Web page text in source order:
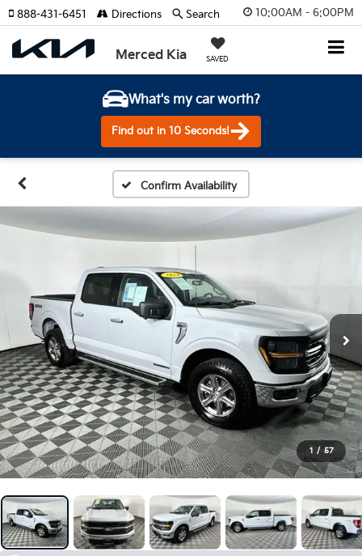
10:00AM - 6:00PM
Merced Kia SAVED
888-431-6451 Directions Search
What's my car worth?
Find out in 10 Seconds!
Confirm Availability
1 / 57